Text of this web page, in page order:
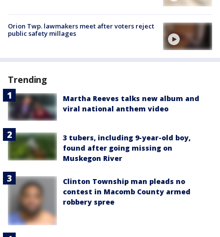
Orion Twp. lawmakers meet after voters reject
public safety millages
Trending
Martha Reeves talks new album and
viral national anthem video
3 tubers, including 9-year-old boy,
found after going missing on
Muskegon River
Clinton Township man pleads no
contest in Macomb County armed
robbery spree